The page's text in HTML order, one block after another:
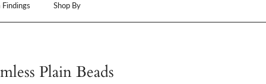
Shop By
Plain Beads